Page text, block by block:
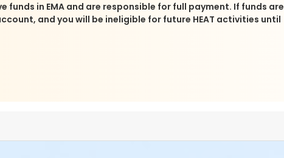
funds in EMA and are responsible for full payment. If funds are
and you will be ineligible for future HEAT activities until